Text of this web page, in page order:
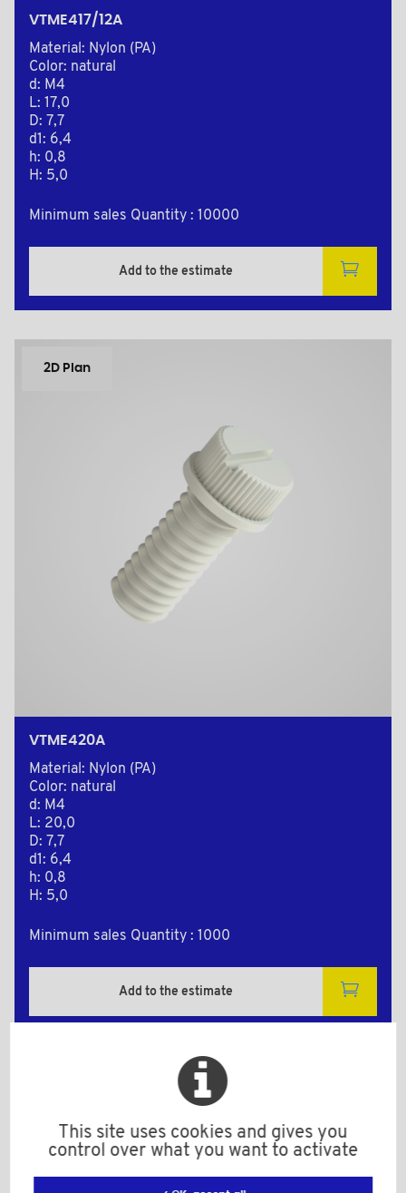
VTME417/12A
Material: Nylon (PA)
Color: natural
d: M4
L: 17,0
D: 7,7
d1: 6,4
h: 0,8
H: 5,0
Minimum sales Quantity : 10000
Add to the estimate
2D Plan
VTME420A
Material: Nylon (PA)
Color: natural
d: M4
L: 20,0
D: 7,7
d1: 6,4
h: 0,8
H: 5,0
Minimum sales Quantity : 1000
Add to the estimate
This site uses cookies and gives you
control over what you want to activate